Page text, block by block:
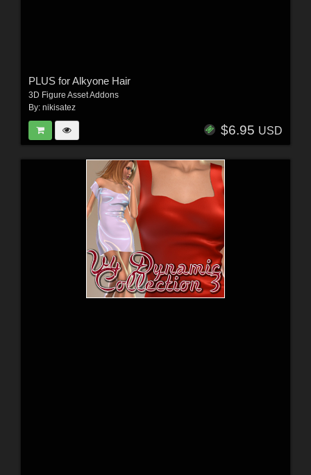
PLUS for Alkyone Hair
3D Figure Asset Addons
By: nikisatez
$6.95 USD